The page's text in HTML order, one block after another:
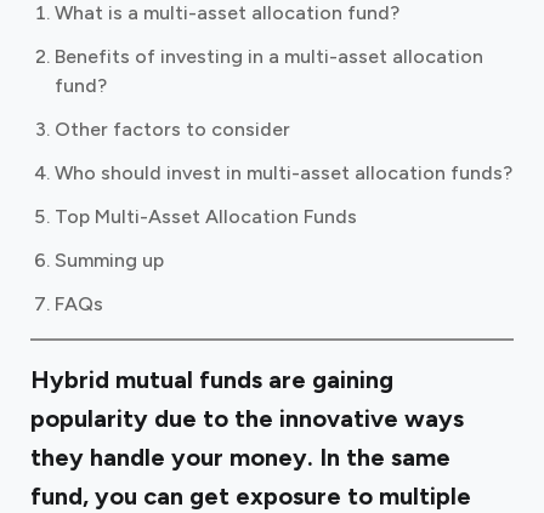
What is a multi-asset allocation fund?
Benefits of investing in a multi-asset allocation
fund?
Other factors to consider
Who should invest in multi-asset allocation funds?
Top Multi-Asset Allocation Funds
Summing up
FAQs
Hybrid mutual funds are gaining
popularity due to the innovative ways
they handle your money. In the same
fund, you can get exposure to multiple